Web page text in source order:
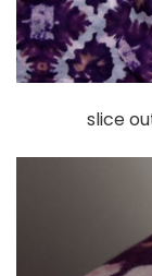
slice